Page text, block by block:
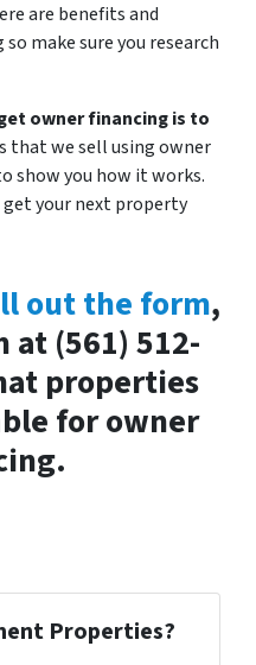
are benefits and
make sure you research
owner financing is to
that we sell using owner
show you how it works.
get your next property
out the form,
at (561) 512-
properties
for owner
Properties?